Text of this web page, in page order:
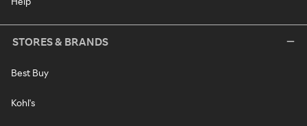
STORES & BRANDS
Best Buy
Kohl's